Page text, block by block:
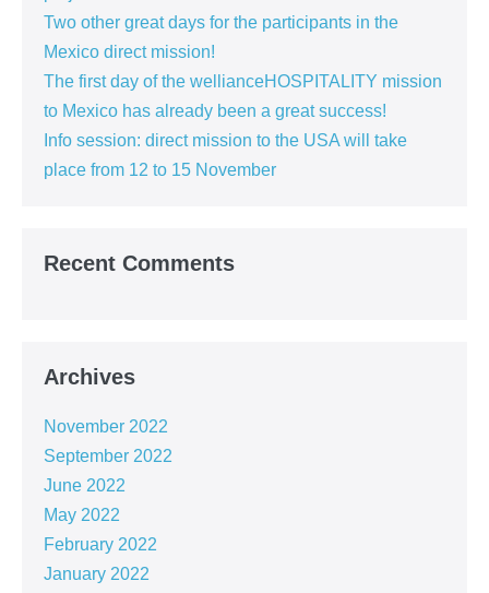
Two other great days for the participants in the
Mexico direct mission!
The first day of the wellianceHOSPITALITY mission
to Mexico has already been a great success!
Info session: direct mission to the USA will take
place from 12 to 15 November
Recent Comments
Archives
November 2022
September 2022
June 2022
May 2022
February 2022
January 2022